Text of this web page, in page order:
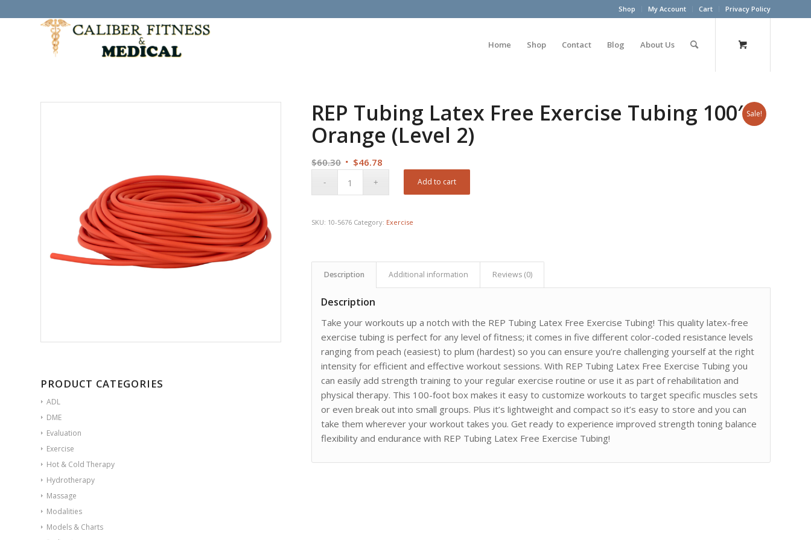
Shop My Account Cart Privacy Policy
Home Shop Contact Blog About Us
Sale!
PRODUCT CATEGORIES
ADL
DME
Evaluation
Exercise
Hot & Cold Therapy
Hydrotherapy
Massage
Modalities
Models & Charts
REP Tubing Latex Free Exercise Tubing 100′
Orange (Level 2)
$60.30 Original
$46.78
Add to cart
SKU: 10-5676 Category: Exercise
Description Additional information Reviews (0)
Description
Take your workouts up a notch with the REP Tubing Latex Free Exercise Tubing! This quality latex-free
exercise tubing is perfect for any level of fitness; it comes in five different color-coded resistance levels
ranging from peach (easiest) to plum (hardest) so you can ensure you’re challenging yourself at the right
intensity for efficient and effective workout sessions. With REP Tubing Latex Free Exercise Tubing you
can easily add strength training to your regular exercise routine or use it as part of rehabilitation and
physical therapy. This 100-foot box makes it easy to customize workouts to target specific muscles sets
or even break out into small groups. Plus it’s lightweight and compact so it’s easy to store and you can
take them wherever your workout takes you. Get ready to experience improved strength toning balance
flexibility and endurance with REP Tubing Latex Free Exercise Tubing!